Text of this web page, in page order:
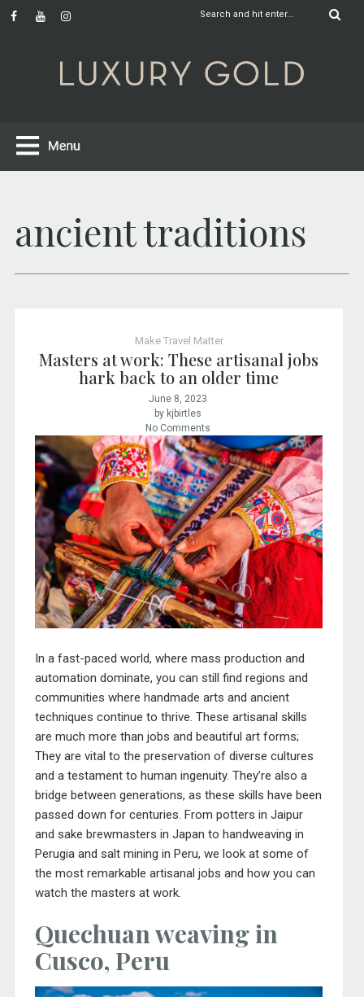
ancient traditions
Make Travel Matter
Masters at work: These artisanal jobs
hark back to an older time
June 8, 2023
by kjbirtles
No Comments
In a fast-paced world, where mass production and
automation dominate, you can still find regions and
communities where handmade arts and ancient
techniques continue to thrive. These artisanal skills
are much more than jobs and beautiful art forms;
They are vital to the preservation of diverse cultures
and a testament to human ingenuity. They’re also a
bridge between generations, as these skills have been
passed down for centuries. From potters in Jaipur
and sake brewmasters in Japan to handweaving in
Perugia and salt mining in Peru, we look at some of
the most remarkable artisanal jobs and how you can
watch the masters at work.
Quechuan weaving in
Cusco, Peru